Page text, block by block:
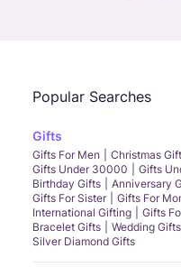
Popular Searches
Gifts
Gifts For Men Christmas
Gifts Under 30000
Gifts
Birthday Gifts
Anniversary
Gifts For Sister
Gifts For
International Gifting
Gifts
Bracelet Gifts
Wedding Gifts
Silver Diamond Gifts